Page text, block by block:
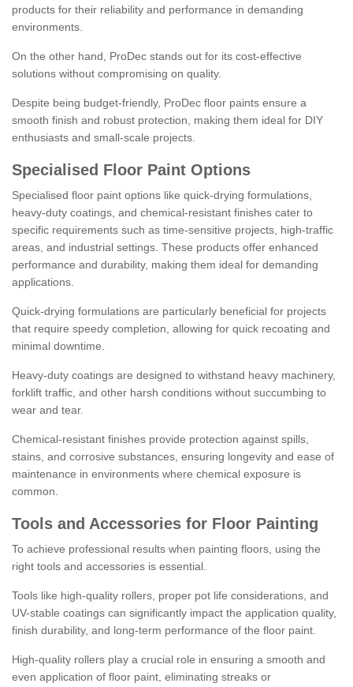
products for their reliability and performance in demanding
environments.
On the other hand, ProDec stands out for its cost-effective
solutions without compromising on quality.
Despite being budget-friendly, ProDec floor paints ensure a
smooth finish and robust protection, making them ideal for DIY
enthusiasts and small-scale projects.
Specialised Floor Paint Options
Specialised floor paint options like quick-drying formulations,
heavy-duty coatings, and chemical-resistant finishes cater to
specific requirements such as time-sensitive projects, high-traffic
areas, and industrial settings. These products offer enhanced
performance and durability, making them ideal for demanding
applications.
Quick-drying formulations are particularly beneficial for projects
that require speedy completion, allowing for quick recoating and
minimal downtime.
Heavy-duty coatings are designed to withstand heavy machinery,
forklift traffic, and other harsh conditions without succumbing to
wear and tear.
Chemical-resistant finishes provide protection against spills,
stains, and corrosive substances, ensuring longevity and ease of
maintenance in environments where chemical exposure is
common.
Tools and Accessories for Floor Painting
To achieve professional results when painting floors, using the
right tools and accessories is essential.
Tools like high-quality rollers, proper pot life considerations, and
UV-stable coatings can significantly impact the application quality,
finish durability, and long-term performance of the floor paint.
High-quality rollers play a crucial role in ensuring a smooth and
even application of floor paint, eliminating streaks or